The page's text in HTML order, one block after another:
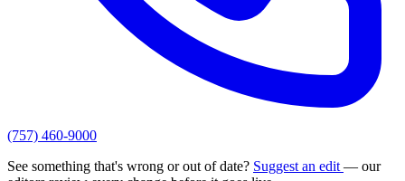
(757) 460-9000
See something that's wrong or out of date? Suggest an edit — our